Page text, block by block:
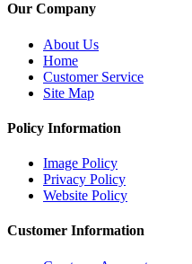
Our Company
About Us
Home
Customer Service
Site Map
Policy Information
Image Policy
Privacy Policy
Website Policy
Customer Information